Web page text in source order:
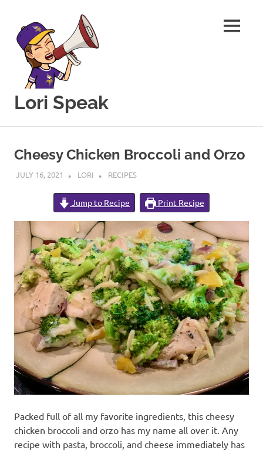
content
Lori Speak
for
sharing
all
things
food
recipes
along
with
real
day
day.
MENU
Cheesy Chicken Broccoli and Orzo
JULY 16, 2021 LORI RECIPES
Jump to Recipe Print Recipe
Packed full of all my favorite ingredients, this cheesy
chicken broccoli and orzo has my name all over it. Any
recipe with pasta, broccoli, and cheese immediately has